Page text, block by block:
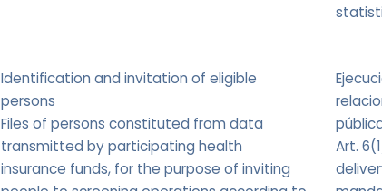
Identification and invitation of eligible
persons
Files of persons constituted from data
transmitted by participating health
insurance funds, for the purpose of inviting
Art.